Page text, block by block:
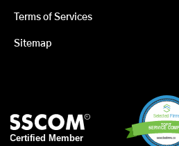
Terms of Services
Sitemap